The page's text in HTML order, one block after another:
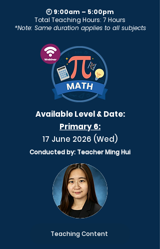
🕘 9:00am – 5:00pm
Total Teaching Hours: 7 Hours
*Note: Same duration applies to all subjects
Available Level & Date:
Primary 6:
17 June 2026 (Wed)
Conducted by: Teacher Ming Hui
Teaching Content